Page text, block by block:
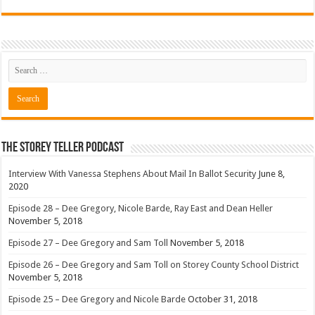
The Storey Teller Podcast
Interview With Vanessa Stephens About Mail In Ballot Security June 8,
2020
Episode 28 – Dee Gregory, Nicole Barde, Ray East and Dean Heller
November 5, 2018
Episode 27 – Dee Gregory and Sam Toll November 5, 2018
Episode 26 – Dee Gregory and Sam Toll on Storey County School District
November 5, 2018
Episode 25 – Dee Gregory and Nicole Barde October 31, 2018